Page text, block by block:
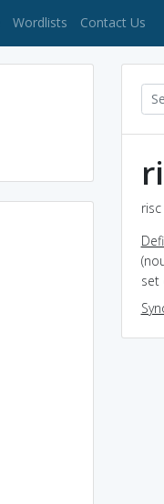
(current)
Wordlists Contact Us
set